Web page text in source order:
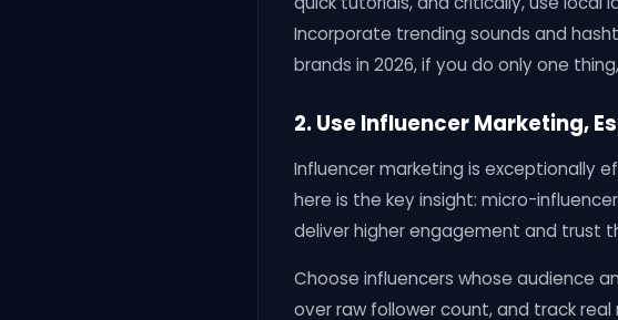
Incorporate trending sounds and
brands in 2026, if you do only one
2. Use Influencer Marketing,
Influencer marketing is exceptionally
here is the key insight: micro-
deliver higher engagement and trust
Choose influencers whose audience
over raw follower count, and track